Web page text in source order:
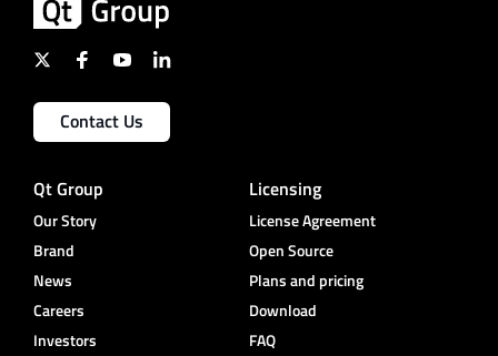
Contact Us
Qt Group
Our Story
Brand
News
Careers
Investors
Licensing
License Agreement
Open Source
Plans and pricing
Download
FAQ